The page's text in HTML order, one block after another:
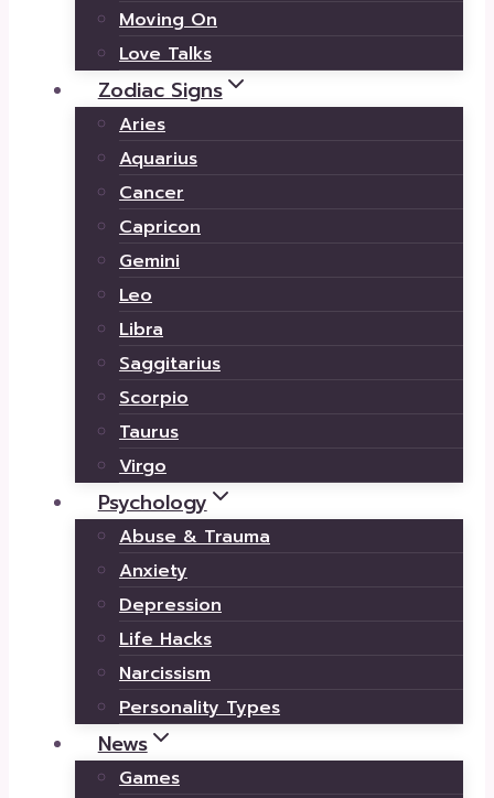
Moving On
Love Talks
Zodiac Signs
Aries
Aquarius
Cancer
Capricon
Gemini
Leo
Libra
Saggitarius
Scorpio
Taurus
Virgo
Psychology
Abuse & Trauma
Anxiety
Depression
Life Hacks
Narcissism
Personality Types
News
Games